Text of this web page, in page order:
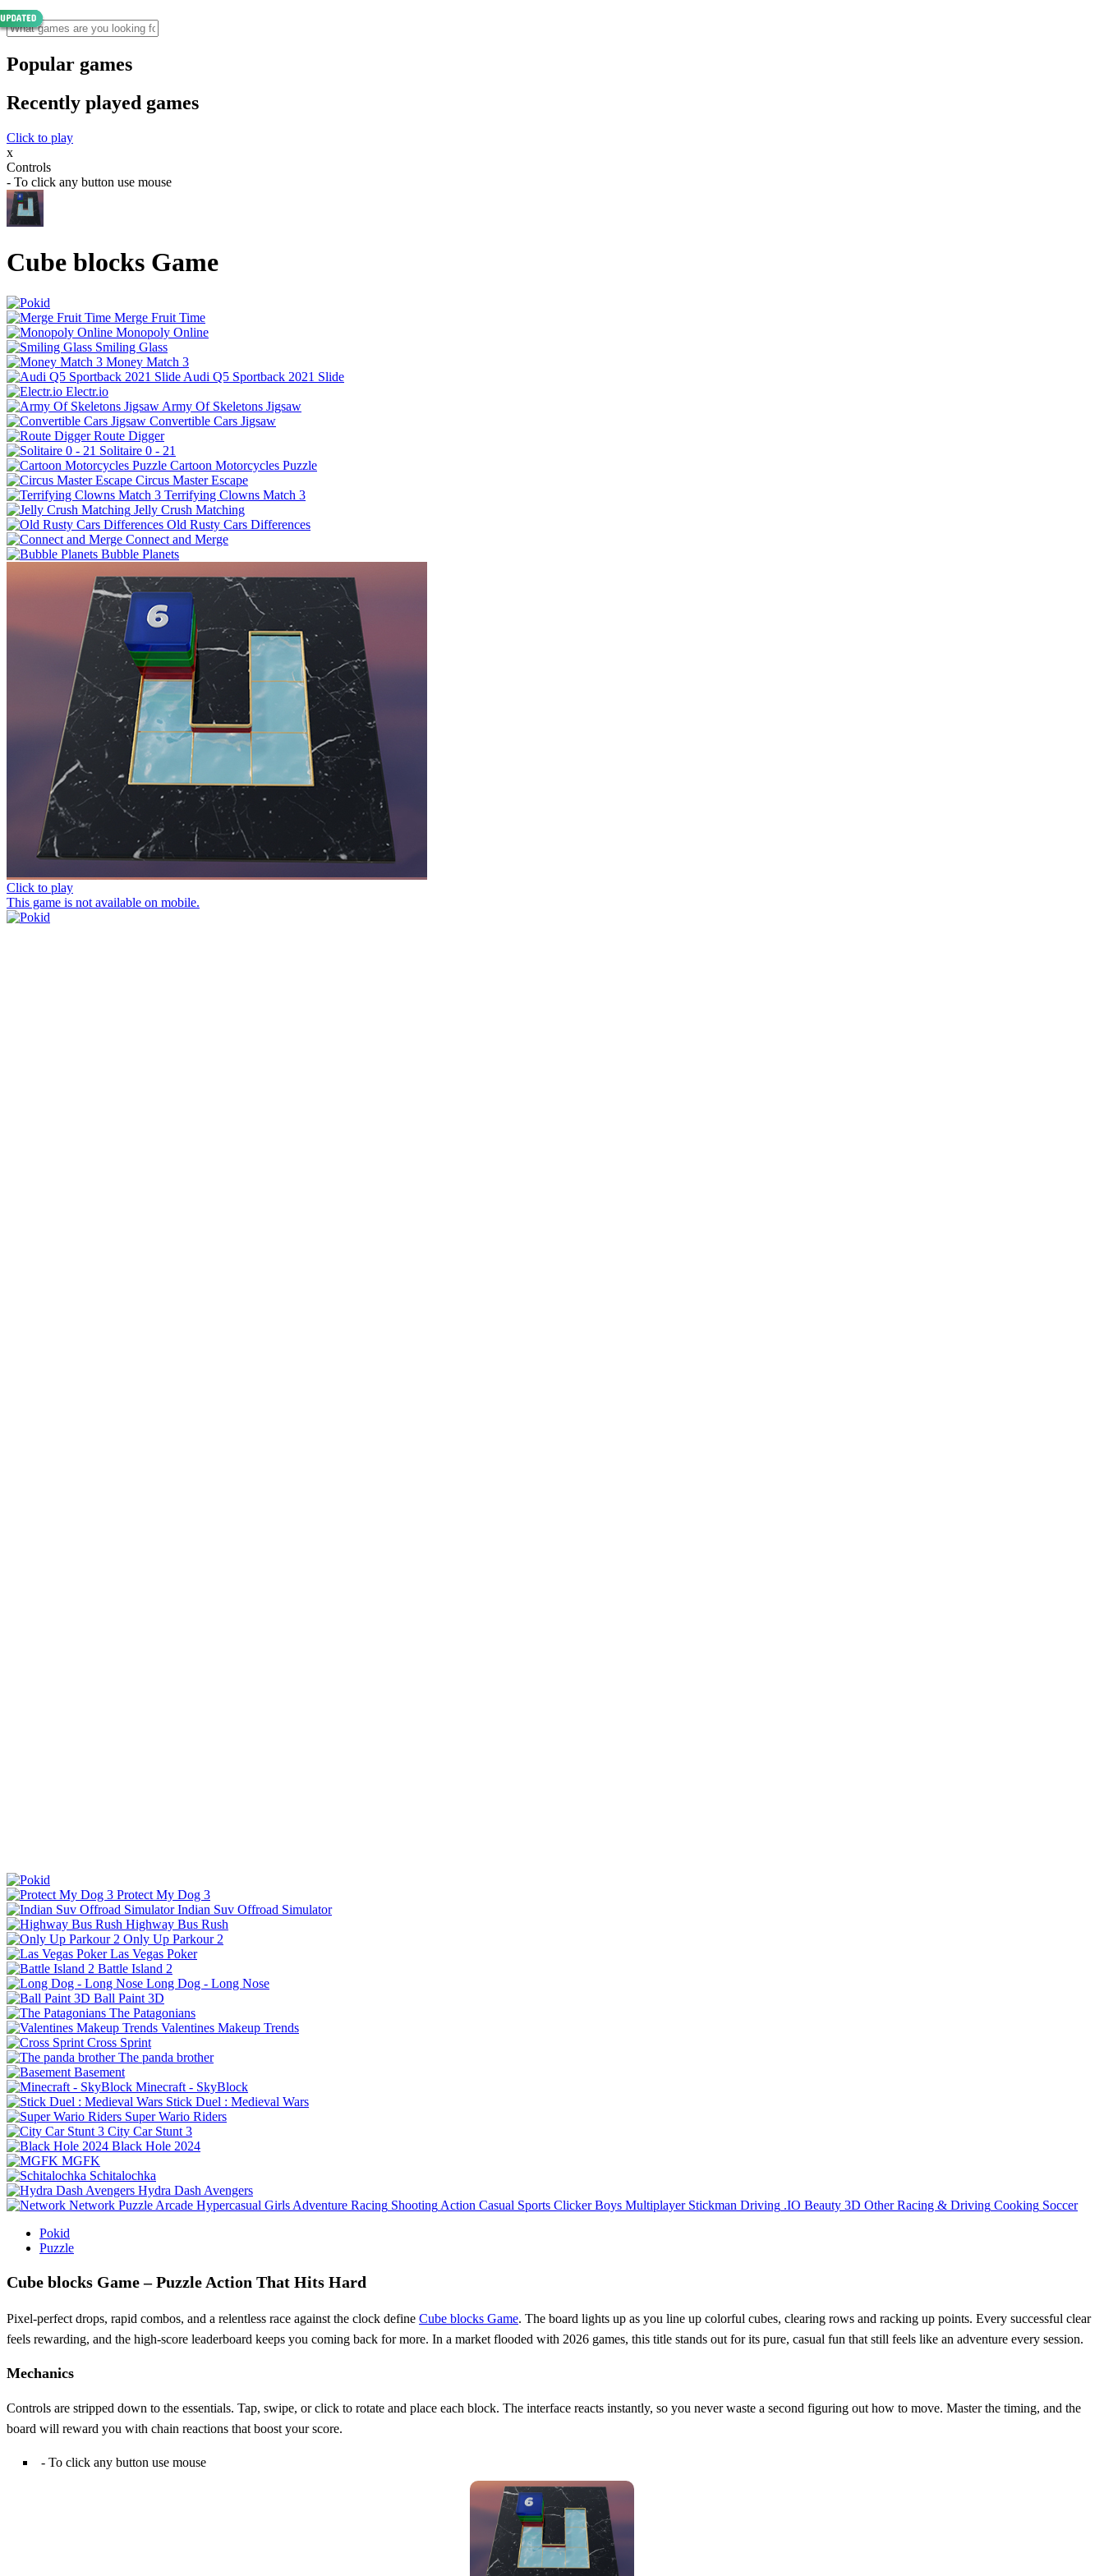
Popular games
Recently played games
Click to play
x
Controls
- To click any button use mouse
Cube blocks Game
Merge Fruit Time
Monopoly Online
Smiling Glass
Money Match 3
Audi Q5 Sportback 2021 Slide
Electr.io
Army Of Skeletons Jigsaw
Convertible Cars Jigsaw
Route Digger
Solitaire 0 - 21
Cartoon Motorcycles Puzzle
Circus Master Escape
Terrifying Clowns Match 3
Jelly Crush Matching
Old Rusty Cars Differences
Connect and Merge
Bubble Planets
Click to play
This game is not available on mobile.
Protect My Dog 3
Indian Suv Offroad Simulator
Highway Bus Rush
Only Up Parkour 2
Las Vegas Poker
Battle Island 2
Long Dog - Long Nose
Ball Paint 3D
The Patagonians
Valentines Makeup Trends
Cross Sprint
The panda brother
Basement
Minecraft - SkyBlock
Stick Duel : Medieval Wars
Super Wario Riders
City Car Stunt 3
Black Hole 2024
MGFK
Schitalochka
Hydra Dash Avengers
Network Puzzle Arcade Hypercasual Girls Adventure Racing Shooting Action Casual Sports Clicker Boys Multiplayer Stickman Driving .IO Beauty 3D Other Racing & Driving Cooking Soccer
Pokid
Puzzle
Cube blocks Game – Puzzle Action That Hits Hard
Pixel‑perfect drops, rapid combos, and a relentless race against the clock define Cube blocks Game. The board lights up as you line up colorful cubes, clearing rows and racking up points. Every successful clear
feels rewarding, and the high‑score leaderboard keeps you coming back for more. In a market flooded with 2026 games, this title stands out for its pure, casual fun that still feels like an adventure every session.
Mechanics
Controls are stripped down to the essentials. Tap, swipe, or click to rotate and place each block. The interface reacts instantly, so you never waste a second figuring out how to move. Master the timing, and the
board will reward you with chain reactions that boost your score.
- To click any button use mouse